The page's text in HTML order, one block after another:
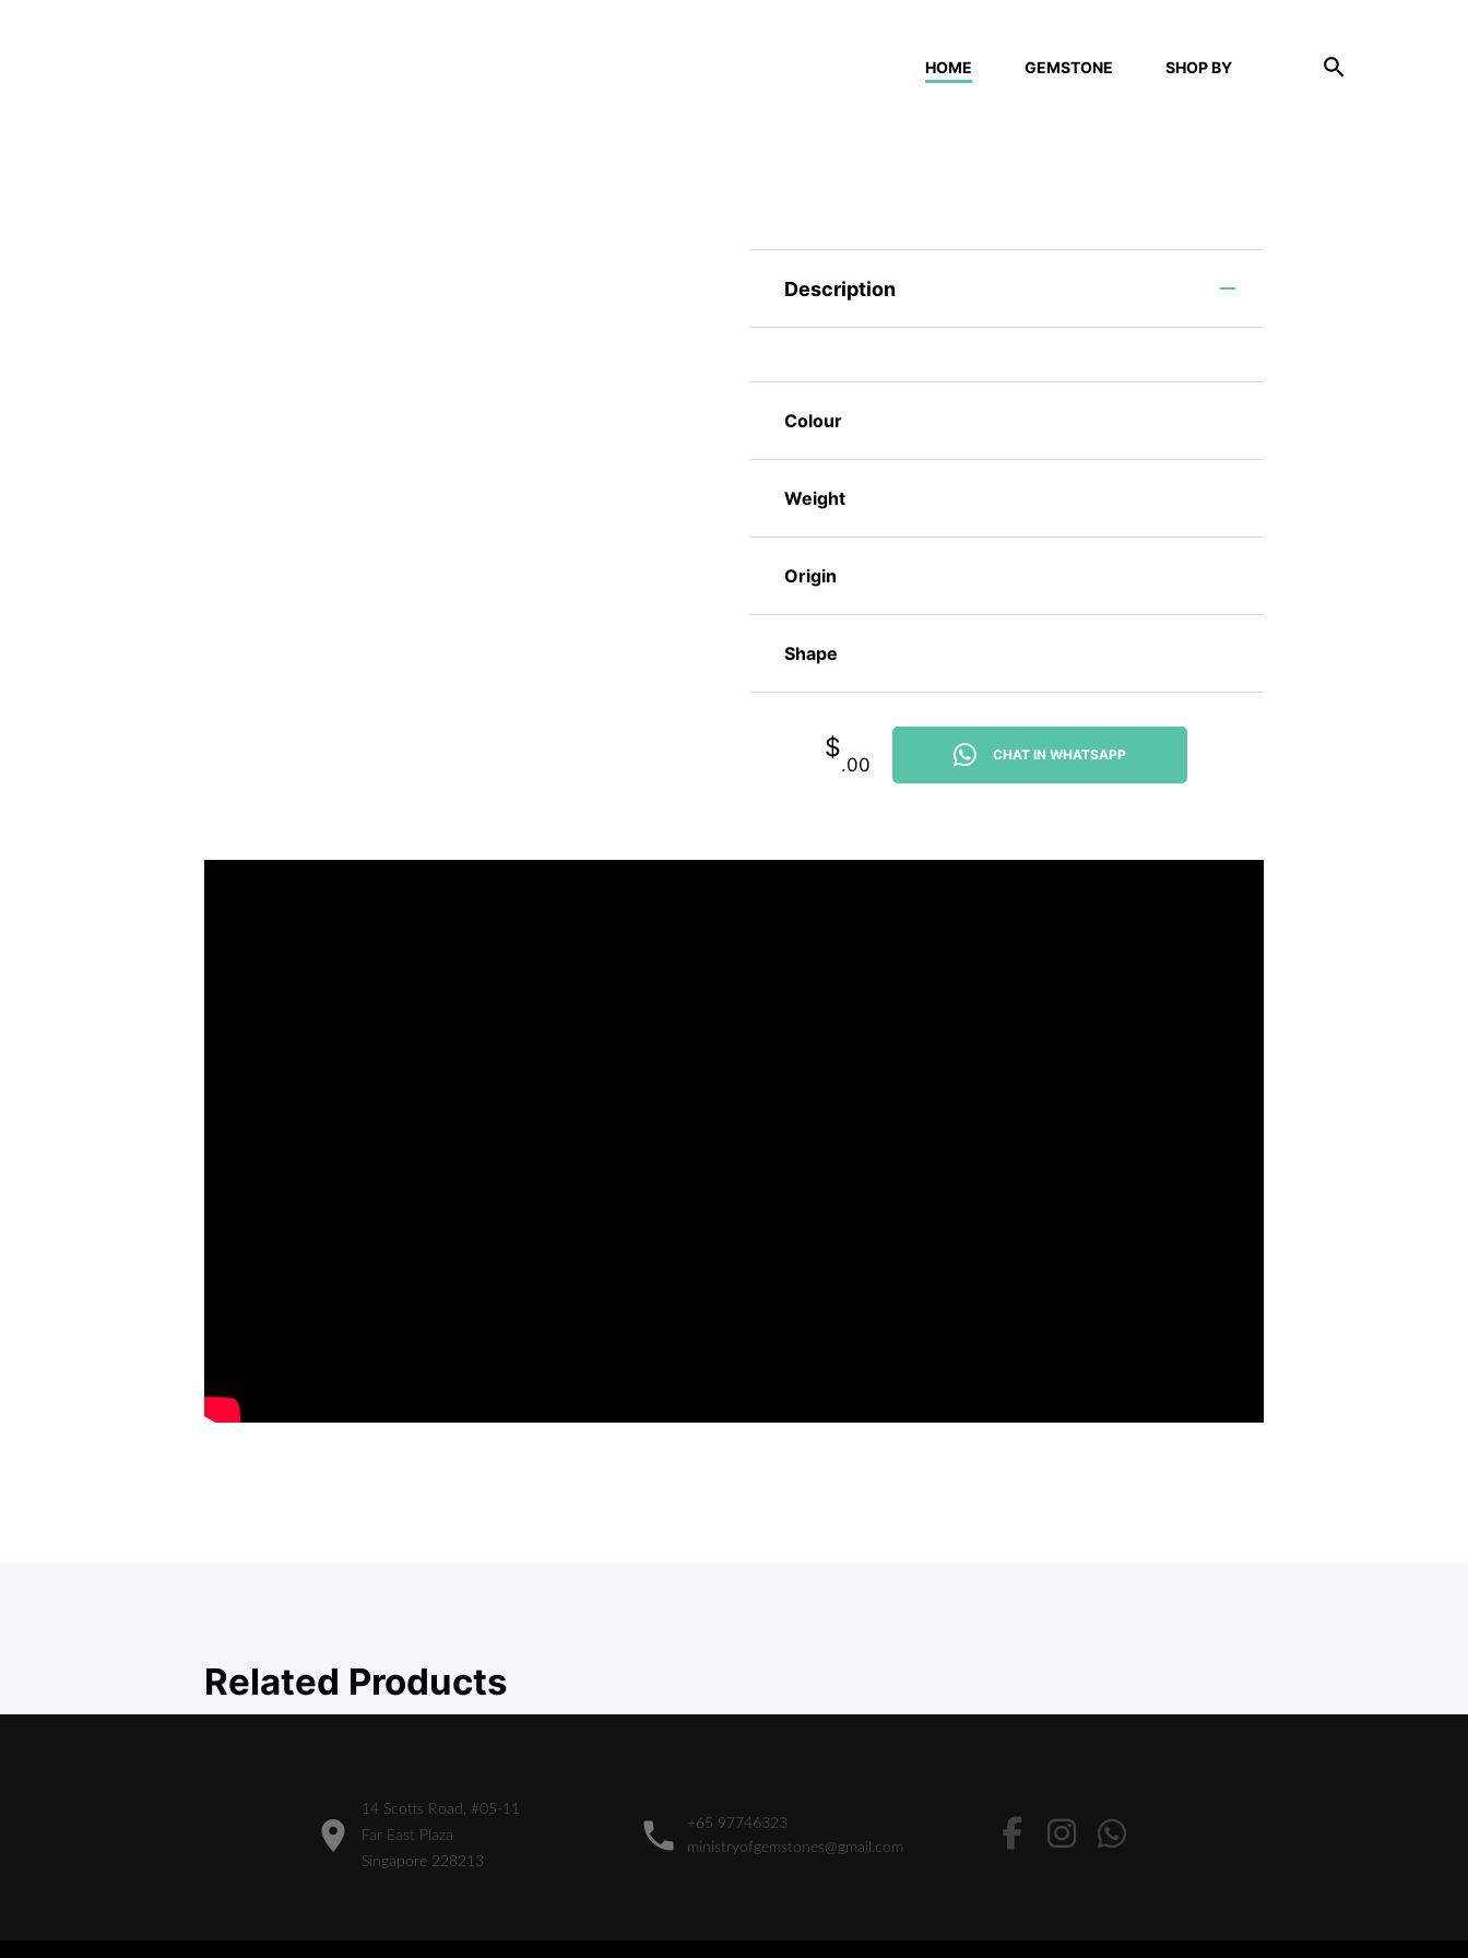
HOME GEMSTONE SHOP BY
Description
Colour
Weight
Origin
Shape
$
.00 CHAT IN WHATSAPP
Related Products
14 Scotts Road, #05-11
Far East Plaza
Singapore 228213
+65 97746323
ministryofgemstones@gmail.com